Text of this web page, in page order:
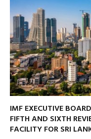
IMF EXECUTIVE
FIFTH AND SIXTH
FACILITY FOR SRI